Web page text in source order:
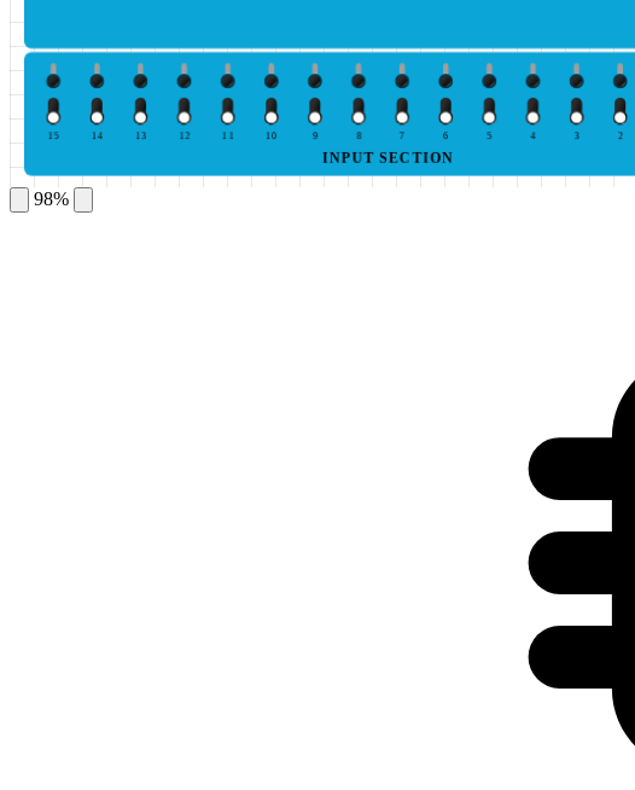
2
3
4
5
6
7
8
9
10
11
12
13
14
15
INPUT SECTION
98%